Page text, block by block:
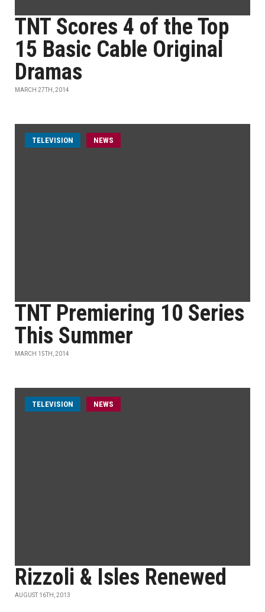
TNT Scores 4 of the Top
15 Basic Cable Original
Dramas
MARCH 27TH, 2014
TELEVISION NEWS
TNT Premiering 10 Series
This Summer
MARCH 15TH, 2014
TELEVISION NEWS
Rizzoli & Isles Renewed
AUGUST 16TH, 2013